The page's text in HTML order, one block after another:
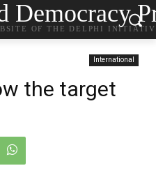
Democracy
OF THE DELPHI
International
the target